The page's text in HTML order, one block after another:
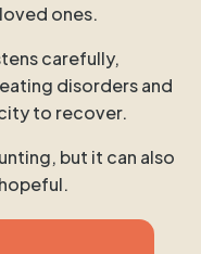
ones.
carefully,
disorders and
to recover.
but it can also